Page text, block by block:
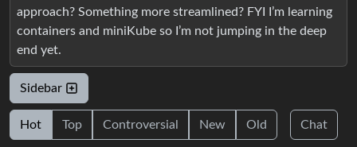
approach? Something more streamlined? FYI I’m learning
containers and miniKube so I’m not jumping in the deep
end yet.
Sidebar
Hot Top Controversial New Old Chat